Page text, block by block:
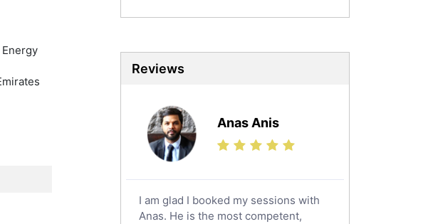
Biotechnology Tutors
Ielts Tutors
Further Mathematics Tutors
Science Tutors
Social Studies Tutors
Reviews
Anas Anis
I am glad I booked my sessions with
Anas. He is the most competent,